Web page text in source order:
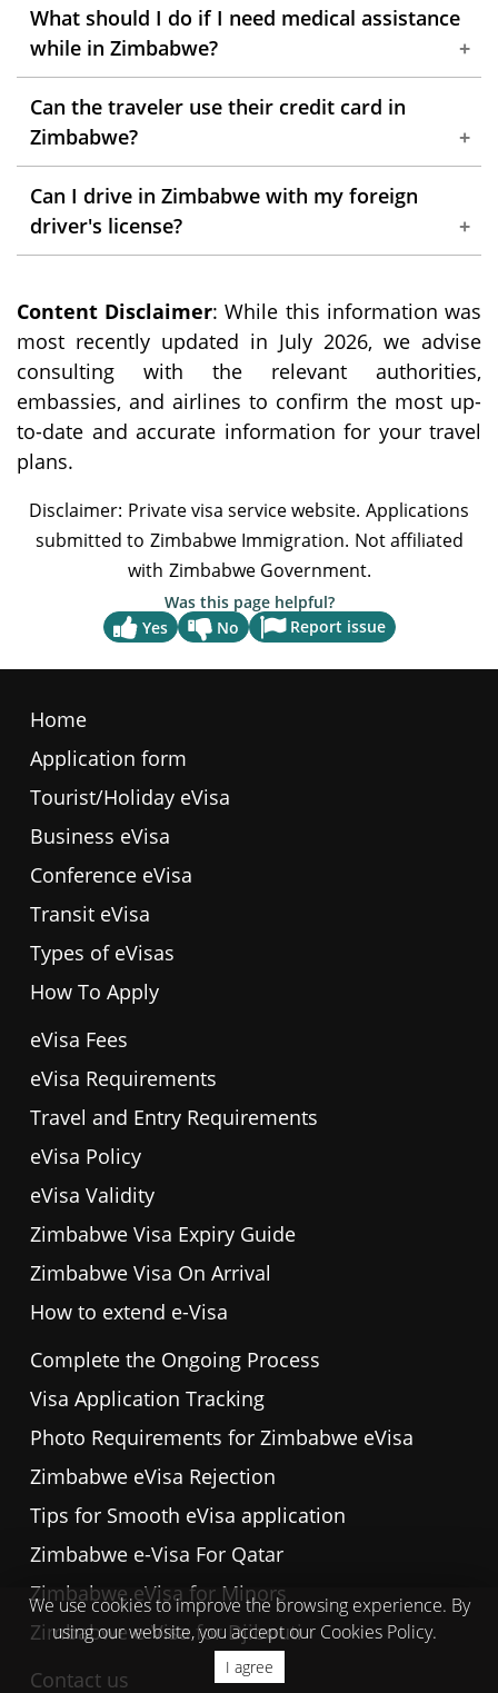
What should I do if I need medical assistance
while in Zimbabwe?
Contact your travel insurance provider
immediately. They can assist you with
finding medical facilities and coordinating
necessary treatments.
Can the traveler use their credit card in
Zimbabwe?
While credit cards are accepted in some
establishments, it's advisable to carry cash,
especially US dollars, for wider acceptance.
Can I drive in Zimbabwe with my foreign
driver's license?
foreign driver's license for up to 90 days. An
International Driving Permit is also
recommended.
Content Disclaimer: While this information was
most recently updated in July 2026, we advise
consulting with the relevant authorities,
embassies, and airlines to confirm the most up-
to-date and accurate information for your travel
plans.
Was this page helpful?
Yes
No Report issue
Home
Application form
Tourist/Holiday eVisa
Business eVisa
Conference eVisa
Transit eVisa
Types of eVisas
How To Apply
eVisa Fees
eVisa Requirements
Travel and Entry Requirements
eVisa Policy
eVisa Validity
Zimbabwe Visa Expiry Guide
Zimbabwe Visa On Arrival
How to extend e-Visa
Complete the Ongoing Process
Visa Application Tracking
Photo Requirements for Zimbabwe eVisa
Zimbabwe eVisa Rejection
Tips for Smooth eVisa application
Zimbabwe e-Visa For Qatar
Zimbabwe eVisa for Minors
Zimbabwe e-Visa for Djibouti
Contact us
We use cookies to improve the browsing experience. By
using our website, you accept our Cookies Policy.
I agree